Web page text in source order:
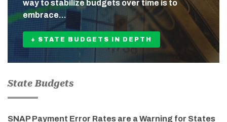
way to stabilize budgets over time is to
embrace…
+ STATE BUDGETS IN DEPTH
State Budgets
SNAP Payment Error Rates are a Warning for States